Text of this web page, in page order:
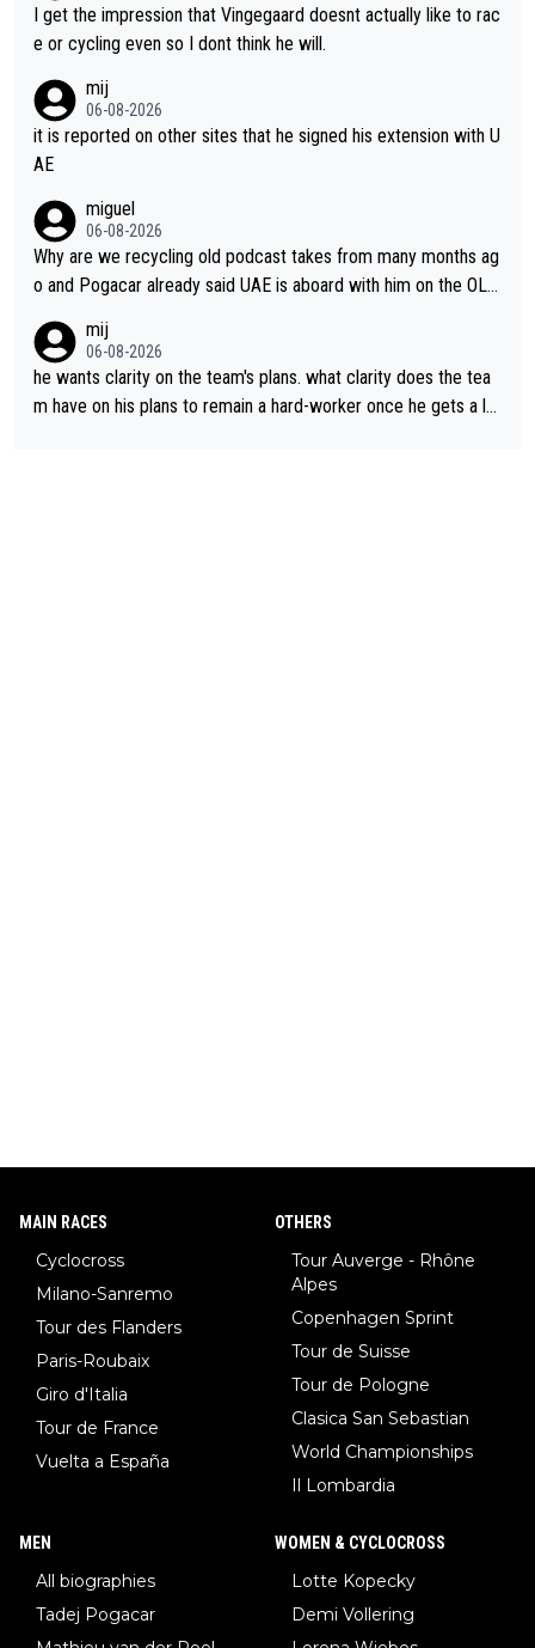
I get the impression that Vingegaard doesnt actually like to rac
e or cycling even so I dont think he will.
mij
06-08-2026
it is reported on other sites that he signed his extension with U
AE
miguel
06-08-2026
Why are we recycling old podcast takes from many months ag
o and Pogacar already said UAE is aboard with him on the OL p
mij
06-08-2026
he wants clarity on the team's plans. what clarity does the tea
m have on his plans to remain a hard-worker once he gets a lo
MAIN RACES
Cyclocross
Milano-Sanremo
Tour des Flanders
Paris-Roubaix
Giro d'Italia
Tour de France
Vuelta a España
OTHERS
Tour Auverge - Rhône
Alpes
Copenhagen Sprint
Tour de Suisse
Tour de Pologne
Clasica San Sebastian
World Championships
Il Lombardia
MEN
All biographies
Tadej Pogacar
WOMEN & CYCLOCROSS
Lotte Kopecky
Demi Vollering